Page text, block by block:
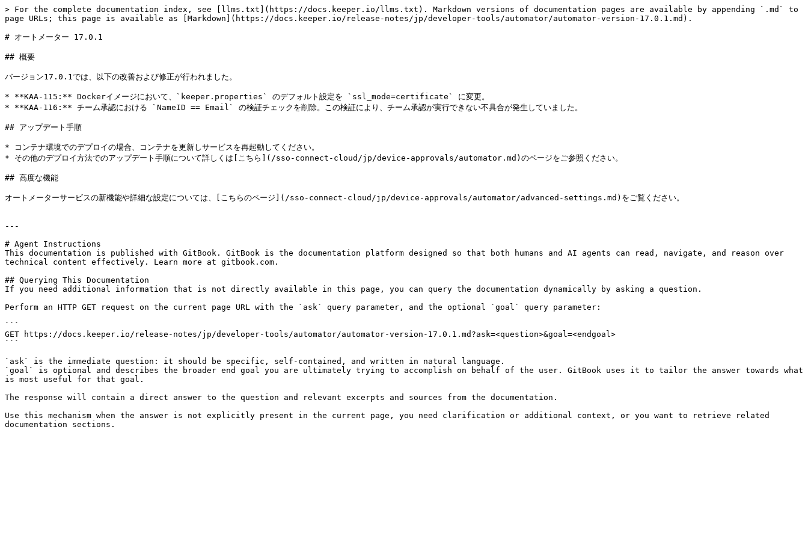
> For the complete documentation index, see [llms.txt](https://docs.keeper.io/llms.txt). Markdown versions of documentation pages are available by appending `.md` to
page URLs; this page is available as [Markdown](https://docs.keeper.io/release-notes/jp/developer-tools/automator/automator-version-17.0.1.md).
# オートメーター 17.0.1
## 概要
バージョン17.0.1では、以下の改善および修正が行われました。
* **KAA-115:** Dockerイメージにおいて、`keeper.properties` のデフォルト設定を `ssl_mode=certificate` に変更。
* **KAA-116:** チーム承認における `NameID == Email` の検証チェックを削除。この検証により、チーム承認が実行できない不具合が発生していました。
## アップデート手順
* コンテナ環境でのデプロイの場合、コンテナを更新しサービスを再起動してください。
* その他のデプロイ方法でのアップデート手順について詳しくは[こちら](/sso-connect-cloud/jp/device-approvals/automator.md)のページをご参照ください。
## 高度な機能
オートメーターサービスの新機能や詳細な設定については、[こちらのページ](/sso-connect-cloud/jp/device-approvals/automator/advanced-settings.md)をご覧ください。
---
# Agent Instructions
This documentation is published with GitBook. GitBook is the documentation platform designed so that both humans and AI agents can read, navigate, and reason over
technical content effectively. Learn more at gitbook.com.
## Querying This Documentation
If you need additional information that is not directly available in this page, you can query the documentation dynamically by asking a question.
Perform an HTTP GET request on the current page URL with the `ask` query parameter, and the optional `goal` query parameter:
```
GET https://docs.keeper.io/release-notes/jp/developer-tools/automator/automator-version-17.0.1.md?ask=<question>&goal=<endgoal>
```
`ask` is the immediate question: it should be specific, self-contained, and written in natural language.
`goal` is optional and describes the broader end goal you are ultimately trying to accomplish on behalf of the user. GitBook uses it to tailor the answer towards what
is most useful for that goal.
The response will contain a direct answer to the question and relevant excerpts and sources from the documentation.
Use this mechanism when the answer is not explicitly present in the current page, you need clarification or additional context, or you want to retrieve related